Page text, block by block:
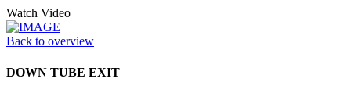
Watch Video
Back to overview
DOWN TUBE EXIT